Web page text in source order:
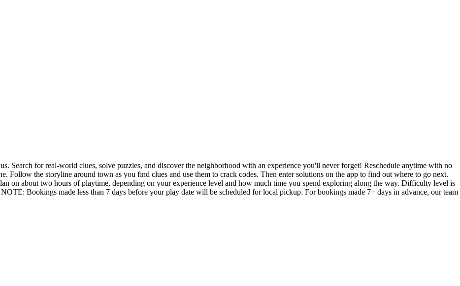
Search for real-world clues, solve puzzles, and discover the neighborhood with an experience you'll never forget! Reschedule anytime with no
Follow the storyline around town as you find clues and use them to crack codes. Then enter solutions on the app to find out where to go next.
on about two hours of playtime, depending on your experience level and how much time you spend exploring along the way. Difficulty level is
Bookings made less than 7 days before your play date will be scheduled for local pickup. For bookings made 7+ days in advance, our team